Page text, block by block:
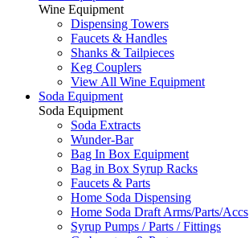
Wine Equipment
Dispensing Towers
Faucets & Handles
Shanks & Tailpieces
Keg Couplers
View All Wine Equipment
Soda Equipment
Soda Equipment
Soda Extracts
Wunder-Bar
Bag In Box Equipment
Bag in Box Syrup Racks
Faucets & Parts
Home Soda Dispensing
Home Soda Draft Arms/Parts/Accs
Syrup Pumps / Parts / Fittings